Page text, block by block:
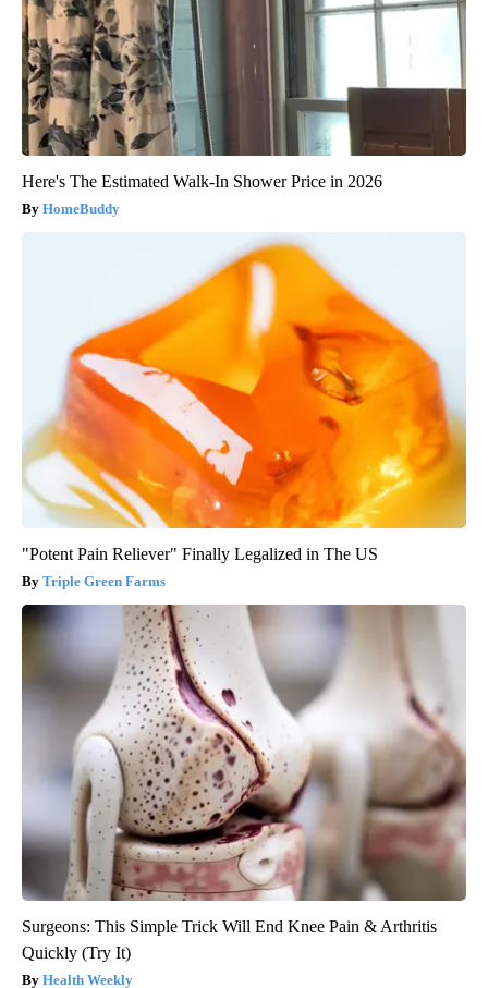
Here's The Estimated Walk-In Shower Price in 2026
HomeBuddy
"Potent Pain Reliever" Finally Legalized in The US
Triple Green Farms
Surgeons: This Simple Trick Will End Knee Pain & Arthritis
Quickly (Try It)
Health Weekly